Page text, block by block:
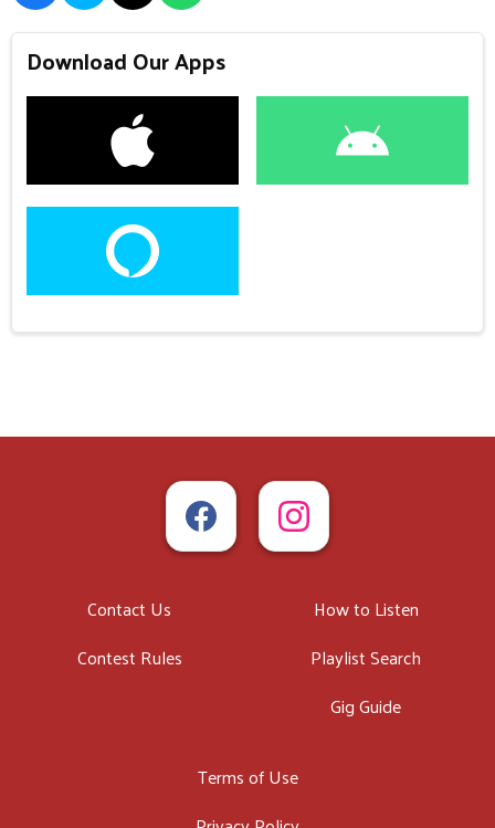
Download Our Apps
Contact Us
Contest Rules
How to Listen
Playlist Search
Gig Guide
Terms of Use